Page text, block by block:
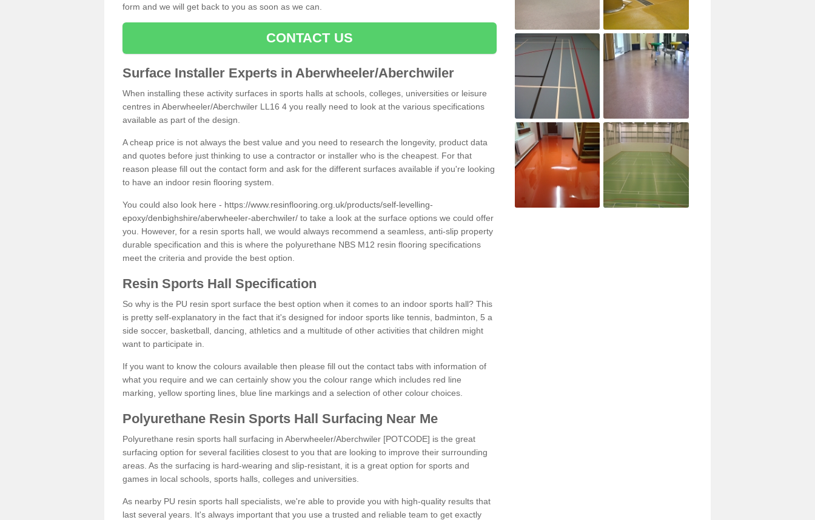
form and we will get back to you as soon as we can.
CONTACT US
Surface Installer Experts in Aberwheeler/Aberchwiler
When installing these activity surfaces in sports halls at schools, colleges, universities or leisure
centres in Aberwheeler/Aberchwiler LL16 4 you really need to look at the various specifications
available as part of the design.
A cheap price is not always the best value and you need to research the longevity, product data
and quotes before just thinking to use a contractor or installer who is the cheapest. For that
reason please fill out the contact form and ask for the different surfaces available if you're looking
to have an indoor resin flooring system.
You could also look here - https://www.resinflooring.org.uk/products/self-levelling-
epoxy/denbighshire/aberwheeler-aberchwiler/ to take a look at the surface options we could offer
you. However, for a resin sports hall, we would always recommend a seamless, anti-slip property
durable specification and this is where the polyurethane NBS M12 resin flooring specifications
meet the criteria and provide the best option.
Resin Sports Hall Specification
So why is the PU resin sport surface the best option when it comes to an indoor sports hall? This
is pretty self-explanatory in the fact that it's designed for indoor sports like tennis, badminton, 5 a
side soccer, basketball, dancing, athletics and a multitude of other activities that children might
want to participate in.
If you want to know the colours available then please fill out the contact tabs with information of
what you require and we can certainly show you the colour range which includes red line
marking, yellow sporting lines, blue line markings and a selection of other colour choices.
Polyurethane Resin Sports Hall Surfacing Near Me
Polyurethane resin sports hall surfacing in Aberwheeler/Aberchwiler [POTCODE] is the great
surfacing option for several facilities closest to you that are looking to improve their surrounding
areas. As the surfacing is hard-wearing and slip-resistant, it is a great option for sports and
games in local schools, sports halls, colleges and universities.
As nearby PU resin sports hall specialists, we're able to provide you with high-quality results that
last several years. It's always important that you use a trusted and reliable team to get exactly